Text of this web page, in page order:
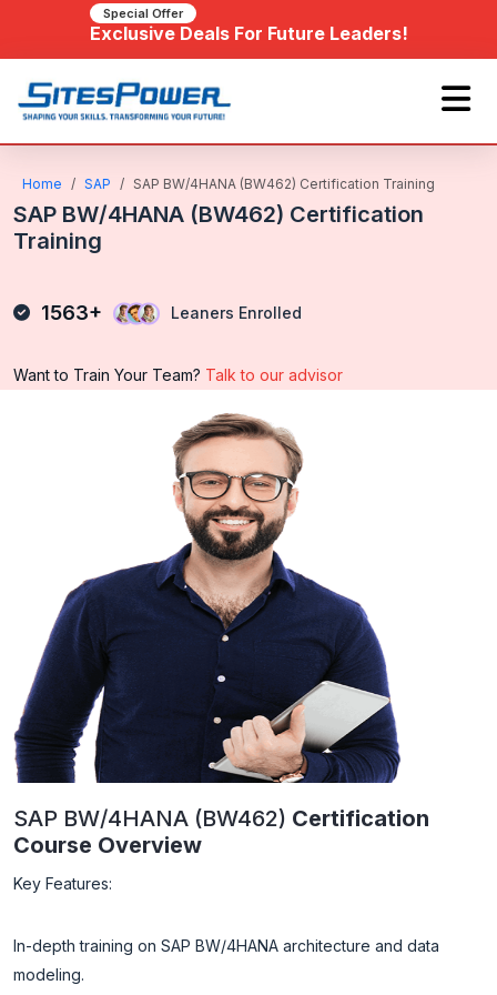
Special Offer
Exclusive Deals For Future Leaders!
Home SAP SAP BW/4HANA (BW462) Certification Training
SAP BW/4HANA (BW462) Certification
Training
1563+ Leaners Enrolled
Want to Train Your Team? Talk to our advisor
SAP BW/4HANA (BW462) Certification
Course Overview
Key Features:
In-depth training on SAP BW/4HANA architecture and data
modeling.